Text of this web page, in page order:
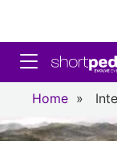
Toggle
Home »